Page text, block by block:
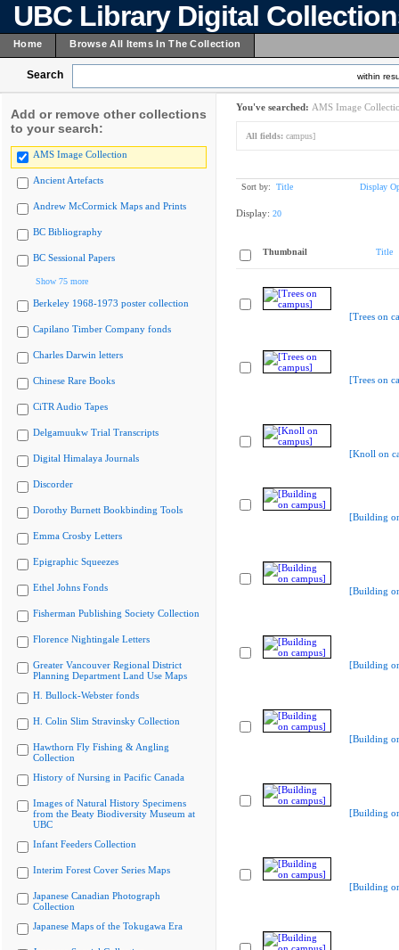
UBC Library Digital
Home Browse All Items In The Collection
Search within
Add or remove other collections
to your search:
AMS Image Collection
Ancient Artefacts
Andrew McCormick Maps and Prints
BC Bibliography
BC Sessional Papers
Show 75 more
Berkeley 1968-1973 poster collection
Capilano Timber Company fonds
Charles Darwin letters
Chinese Rare Books
CiTR Audio Tapes
Delgamuukw Trial Transcripts
Digital Himalaya Journals
Discorder
Dorothy Burnett Bookbinding Tools
Emma Crosby Letters
Epigraphic Squeezes
Ethel Johns Fonds
Fisherman Publishing Society Collection
Florence Nightingale Letters
Greater Vancouver Regional District
Planning Department Land Use Maps
H. Bullock-Webster fonds
H. Colin Slim Stravinsky Collection
Hawthorn Fly Fishing & Angling
Collection
History of Nursing in Pacific Canada
Images of Natural History Specimens
from the Beaty Biodiversity Museum at
UBC
Infant Feeders Collection
Interim Forest Cover Series Maps
Japanese Canadian Photograph
Collection
Japanese Maps of the Tokugawa Era
You've searched: AMS Image
All fields: campus]
Sort by: Title Display
Display: 20
Thumbnail Title
[Trees on
[Trees on
[Knoll on
[Building
[Building
[Building
[Building
[Building
[Building